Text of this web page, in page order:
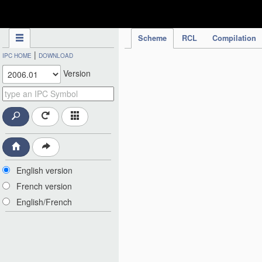
Scheme RCL Compilation
IPC HOME | DOWNLOAD
Version
English version
French version
English/French